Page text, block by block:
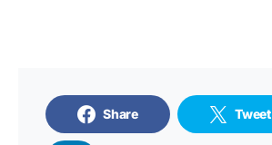
Share Tweet